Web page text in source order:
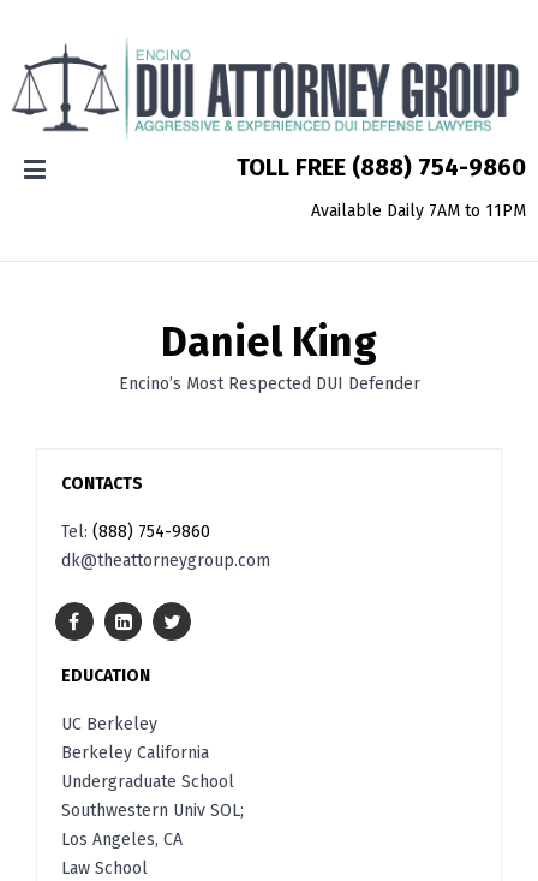
TOLL FREE (888) 754-9860
Available Daily 7AM to 11PM
Daniel King
Encino’s Most Respected DUI Defender
CONTACTS
Tel: (888) 754-9860
dk@theattorneygroup.com
EDUCATION
UC Berkeley
Berkeley California
Undergraduate School
Southwestern Univ SOL;
Los Angeles, CA
Law School